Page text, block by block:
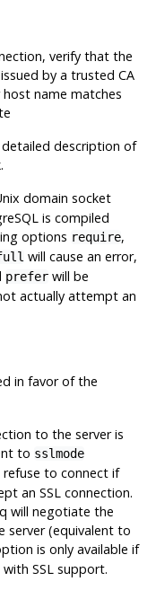
verify that the
by a trusted CA
name matches
description of
domain socket
is compiled
options require,
will cause an error,
preferwill be
actually attempt an
in favor of the
to the server is
to sslmode
refuse to connect if
an SSLconnection.
will negotiate the
server (equivalent to
is only available if
SSL support.